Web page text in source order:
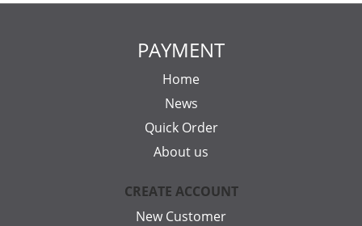
PAYMENT
Home
News
Quick Order
About us
CREATE ACCOUNT
New Customer